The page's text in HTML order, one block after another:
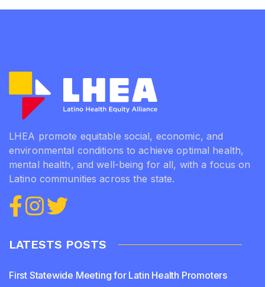
LHEA promote equitable social, economic, and
environmental conditions to achieve optimal health,
mental health, and well-being for all, with a focus on
Latino communities across the state.
LATESTS POSTS
First Statewide Meeting for Latin Health Promoters